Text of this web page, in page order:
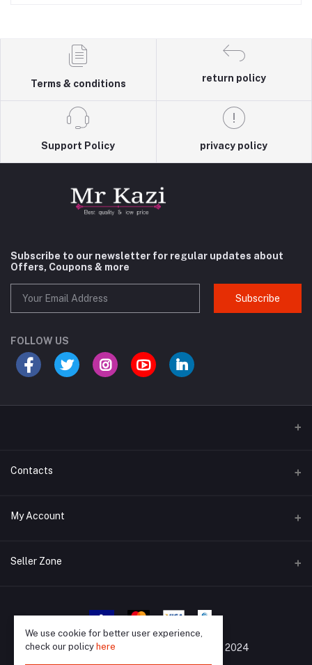
Terms & conditions
return policy
Support Policy privacy policy
Subscribe to our newsletter for regular updates about
Offers, Coupons & more
Subscribe
FOLLOW US
Contacts
Address
Phone
My Account
Login
Track Order
Seller Zone
Login to Seller Panel
All Rights Reserved By MrKaziBD 2024
We use cookie for better user experience,
check our policy here